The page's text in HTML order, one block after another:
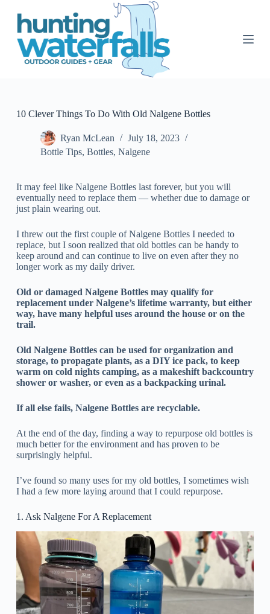
S
10 Clever Things To Do With Old Nalgene Bottles
Ryan McLean
July 18, 2023
Bottle Tips, Bottles, Nalgene
It may feel like Nalgene Bottles last forever, but you will
eventually need to replace them — whether due to damage or
just plain wearing out.
I threw out the first couple of Nalgene Bottles I needed to
replace, but I soon realized that old bottles can be handy to
keep around and can continue to live on even after they no
longer work as my daily driver.
Old or damaged Nalgene Bottles may qualify for
replacement under Nalgene’s lifetime warranty, but either
way, have many helpful uses around the house or on the
trail.
Old Nalgene Bottles can be used for organization and
storage, to propagate plants, as a DIY ice pack, to keep
warm on cold nights camping, as a makeshift backcountry
shower or washer, or even as a backpacking urinal.
If all else fails, Nalgene Bottles are recyclable.
At the end of the day, finding a way to repurpose old bottles is
much better for the environment and has proven to be
surprisingly helpful.
I’ve found so many uses for my old bottles, I sometimes wish
I had a few more laying around that I could repurpose.
1. Ask Nalgene For A Replacement